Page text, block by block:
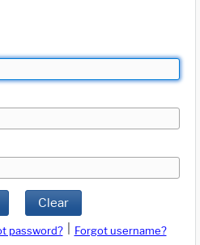
Clear
password?
Forgot username?